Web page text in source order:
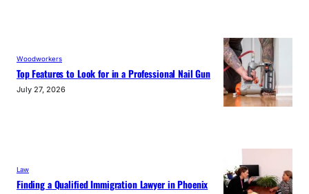
Woodworkers
Top Features to Look for in a Professional Nail Gun
July 27, 2026
Law
Finding a Qualified Immigration Lawyer in Phoenix